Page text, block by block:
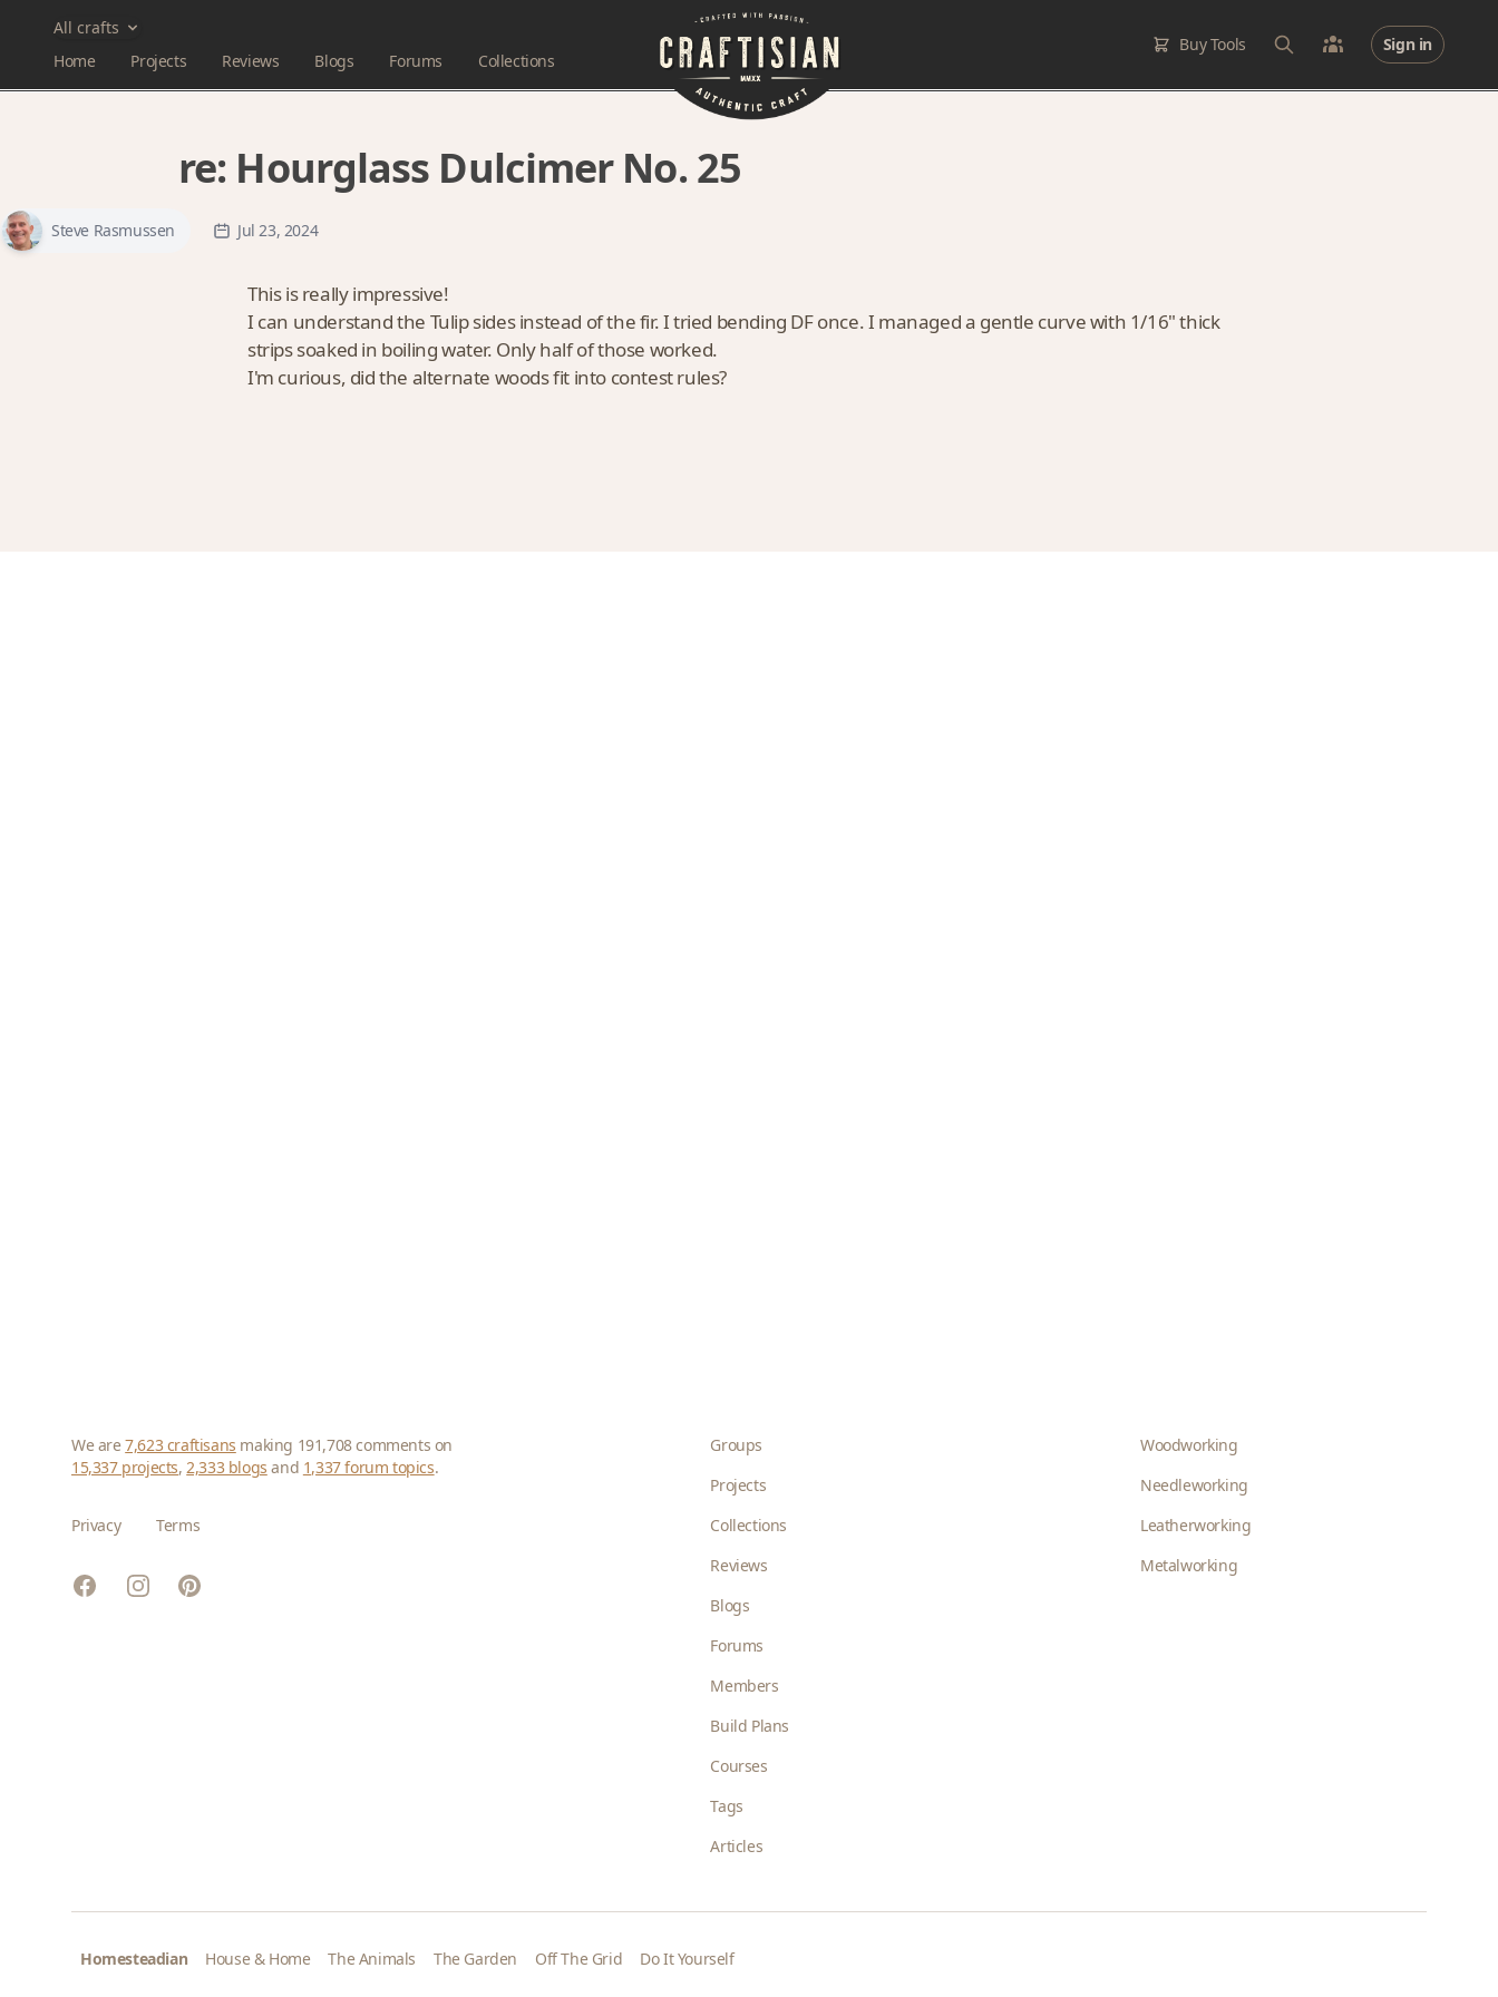
All crafts
Home
Projects Reviews Blogs Forums Collections
Buy Tools Sign in
re: Hourglass Dulcimer No. 25
Steve Rasmussen Jul 23, 2024
This is really impressive!
I can understand the Tulip sides instead of the fir. I tried bending DF once. I managed a gentle curve with 1/16" thick
strips soaked in boiling water. Only half of those worked.
I'm curious, did the alternate woods fit into contest rules?
We are7,623 craftisans making 191,708 comments on
15,337 projects,2,333 blogs and 1,337 forum topics.
Privacy Terms
FacebookInstagramPinterest
Groups
Projects
Collections
Reviews
Blogs
Forums
Members
Build Plans
Courses
Tags
Articles
Woodworking
Needleworking
Leatherworking
Metalworking
Homesteadian House & Home The Animals The Garden Off The Grid Do It Yourself